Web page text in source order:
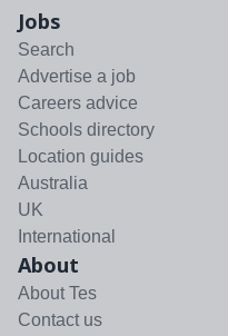
Jobs
Search
Advertise a job
Careers advice
Schools directory
Location guides
Australia
UK
International
About
About Tes
Contact us